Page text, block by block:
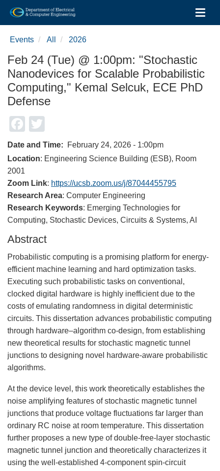
Skip
content
Events All 2026
Feb 24 (Tue) @ 1:00pm: "Stochastic
Nanodevices for Scalable Probabilistic
Computing," Kemal Selcuk, ECE PhD
Defense
Facebook
Date and Time
February 24, 2026 - 1:00pm
Location: Engineering Science Building (ESB), Room
2001
Zoom Link: https://ucsb.zoom.us/j/87044455795
Research Area: Computer Engineering
Research Keywords: Emerging Technologies for
Computing, Stochastic Devices, Circuits & Systems, AI
Abstract
Probabilistic computing is a promising platform for energy-
efficient machine learning and hard optimization tasks.
Executing such probabilistic tasks on conventional,
clocked digital hardware is highly inefficient due to the
costs of emulating randomness in digital deterministic
circuits. This dissertation advances probabilistic computing
through hardware–algorithm co-design, from establishing
new theoretical results for stochastic magnetic tunnel
junctions to designing novel hardware-aware probabilistic
algorithms.
At the device level, this work theoretically establishes the
noise amplifying features of stochastic magnetic tunnel
junctions that produce voltage fluctuations far larger than
ordinary RC noise at room temperature. This dissertation
further proposes a new type of double-free-layer stochastic
magnetic tunnel junction and theoretically characterizes it
using the well-established 4-component spin-circuit